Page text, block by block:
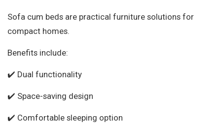
Sofa cum beds are practical furniture solutions for
compact homes.
Benefits include:
✔️ Dual functionality
✔️ Space-saving design
✔️ Comfortable sleeping option